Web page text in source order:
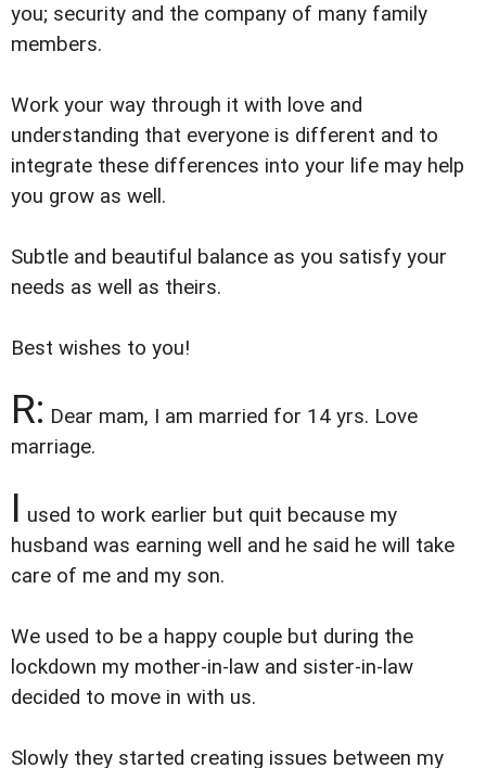
you; security and the company of many family
members.
Work your way through it with love and
understanding that everyone is different and to
integrate these differences into your life may help
you grow as well.
Subtle and beautiful balance as you satisfy your
needs as well as theirs.
Best wishes to you!
R: Dear mam, I am married for 14 yrs. Love
marriage.
I used to work earlier but quit because my
husband was earning well and he said he will take
care of me and my son.
We used to be a happy couple but during the
lockdown my mother-in-law and sister-in-law
decided to move in with us.
Slowly they started creating issues between my